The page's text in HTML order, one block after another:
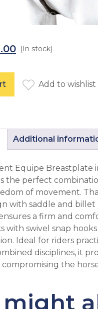
(In stock)
Breastplate Full
Add to wishlist
Additional
Equipe Breastplate
the perfect
of movement.
with saddle and billet
a firm and
with swivel snap
Ideal for riders
disciplines, it
the
might